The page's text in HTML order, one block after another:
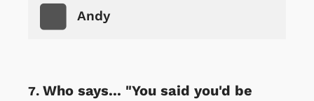
Andy
Who says... "You said you'd be